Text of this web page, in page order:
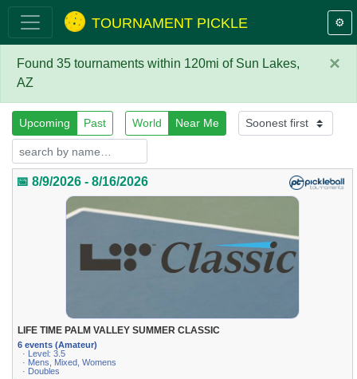
TOURNAMENT PICKLE ⚙️
×
Found 35 tournaments within 120mi of Sun Lakes,
AZ
Upcoming Past World Near Me
📅 8/9/2026 - 8/16/2026
LIFE TIME PALM VALLEY SUMMER CLASSIC
6 events (Amateur)
· Level: 3.5
· Mens, Mixed, Womens
· Doubles